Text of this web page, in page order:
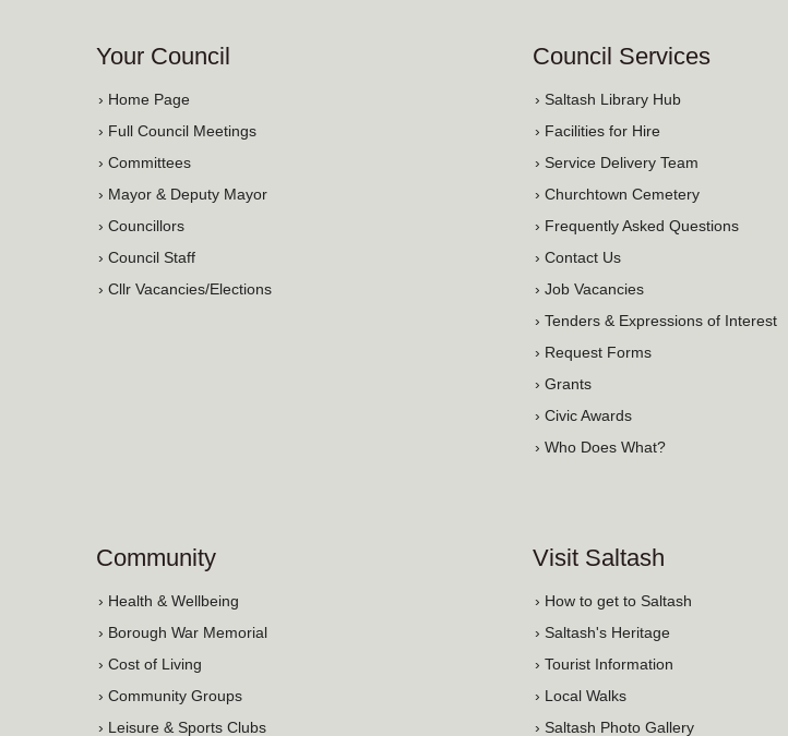
Your Council
› Home Page
› Full Council Meetings
› Committees
› Mayor & Deputy Mayor
› Councillors
› Council Staff
› Cllr Vacancies/Elections
Council Services
› Saltash Library Hub
› Facilities for Hire
› Service Delivery Team
› Churchtown Cemetery
› Frequently Asked Questions
› Contact Us
› Job Vacancies
› Tenders & Expressions of Interest
› Request Forms
› Grants
› Civic Awards
› Who Does What?
Community
› Health & Wellbeing
› Borough War Memorial
› Cost of Living
› Community Groups
› Leisure & Sports Clubs
Visit Saltash
› How to get to Saltash
› Saltash's Heritage
› Tourist Information
› Local Walks
› Saltash Photo Gallery